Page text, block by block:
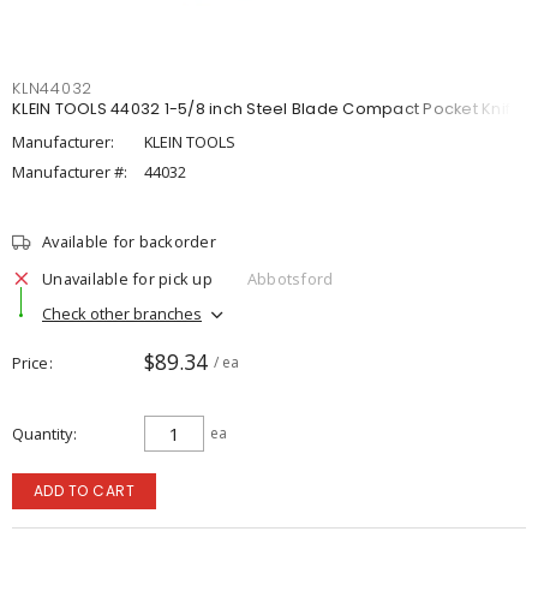
KLN44032
KLEIN TOOLS 44032 1-5/8 inch Steel Blade Compact Pocket Knife
Manufacturer:
KLEIN TOOLS
Manufacturer #:
44032
Available for backorder
Unavailable for pick up
Abbotsford
Check other branches
Price $89.34 / ea
Quantity ea
ADD TO CART